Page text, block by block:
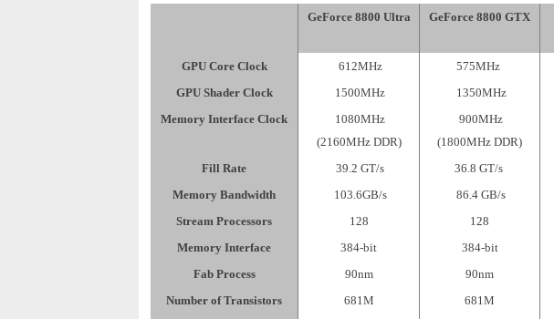
GeForce 8800 Ultra GeForce 8800 GTX
GPU Core Clock
612MHz 575MHz
GPU Shader Clock
1500MHz 1350MHz
Memory Interface Clock
1080MHz
(2160MHz DDR)
900MHz
(1800MHz DDR)
Fill Rate
39.2 GT/s 36.8 GT/s
Memory Bandwidth
103.6GB/s 86.4 GB/s
Stream Processors
128 128
Memory Interface
384-bit 384-bit
Fab Process
90nm 90nm
Number of Transistors
681M 681M